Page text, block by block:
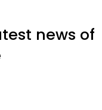
news of